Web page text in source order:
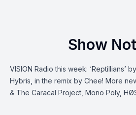
Show
VISION Radio this week: ‘Reptillians’
Hybris, in the remix by Chee! More
& The Caracal Project, Mono Poly,